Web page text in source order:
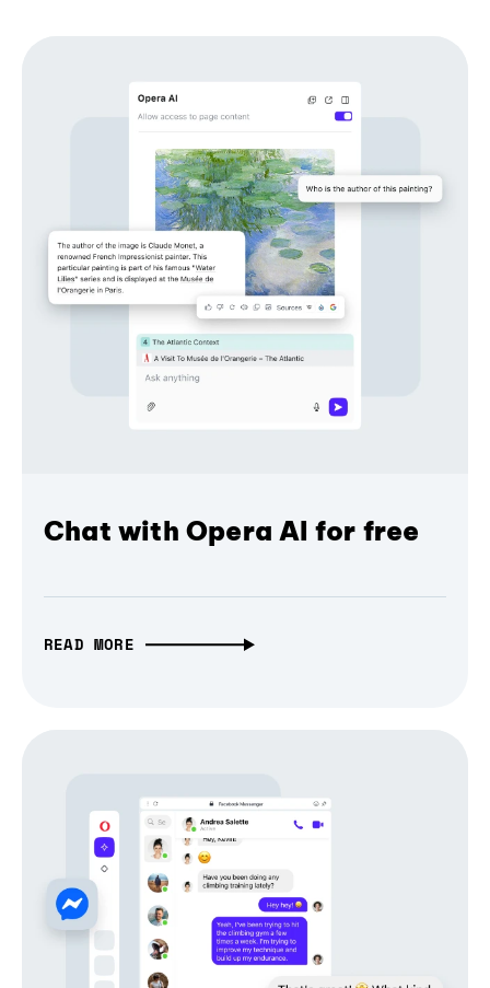
Chat with Opera AI for free
READ MORE